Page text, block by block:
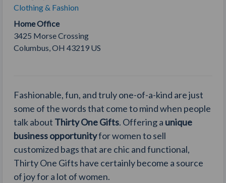
Clothing & Fashion
Home Office
3425 Morse Crossing
Columbus OH 43219 US
Fashionable, fun, and truly one-of-a-kind are just
some of the words that come to mind when people
talk about Thirty One Gifts. Offering a unique
business opportunityfor women to sell
customized bags that are chic and functional,
Thirty One Gifts have certainly become a source
of joy for a lot of women.